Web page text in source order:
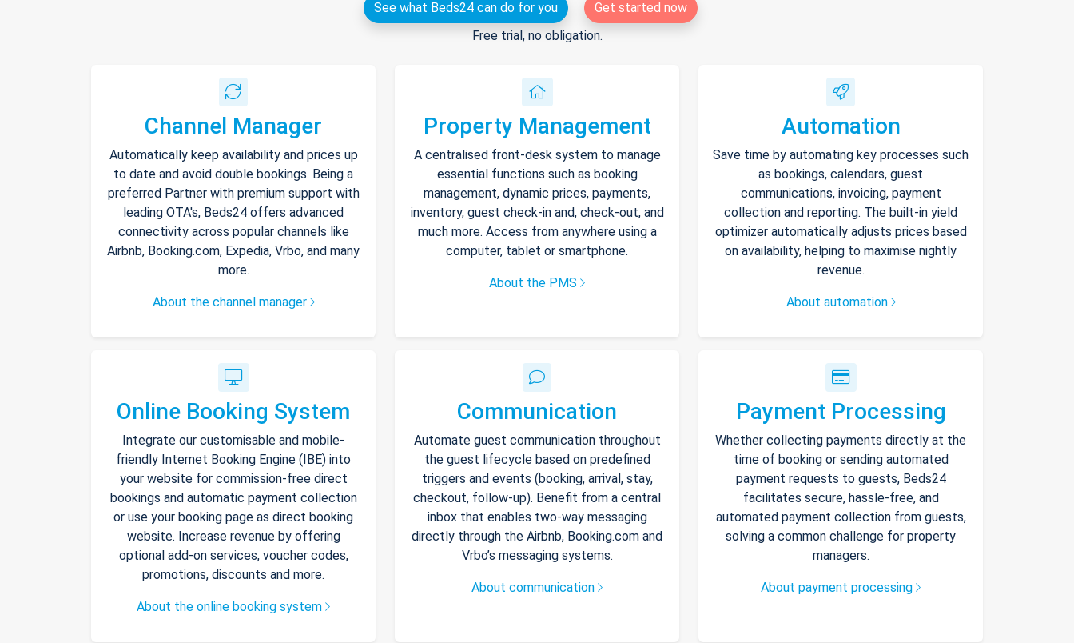
See what Beds24 can do for you
Get started now
Free trial, no obligation.
Channel Manager
Automatically keep availability and prices up
to date and avoid double bookings. Being a
preferred Partner with premium support with
leading OTA's, Beds24 offers advanced
connectivity across popular channels like
Airbnb, Booking.com, Expedia, Vrbo, and many
more.
About the channel manager
Property Management
A centralised front-desk system to manage
essential functions such as booking
management, dynamic prices, payments,
inventory, guest check-in and, check-out, and
much more. Access from anywhere using a
computer, tablet or smartphone.
About the PMS
Automation
Save time by automating key processes such
as bookings, calendars, guest
communications, invoicing, payment
collection and reporting. The built-in yield
optimizer automatically adjusts prices based
on availability, helping to maximise nightly
revenue.
About automation
Online Booking System
Integrate our customisable and mobile-
friendly Internet Booking Engine (IBE) into
your website for commission-free direct
bookings and automatic payment collection
or use your booking page as direct booking
website. Increase revenue by offering
optional add-on services, voucher codes,
promotions, discounts and more.
About the online booking system
Communication
Automate guest communication throughout
the guest lifecycle based on predefined
triggers and events (booking, arrival, stay,
checkout, follow-up). Benefit from a central
inbox that enables two-way messaging
directly through the Airbnb, Booking.com and
Vrbo’s messaging systems.
About communication
Payment Processing
Whether collecting payments directly at the
time of booking or sending automated
payment requests to guests, Beds24
facilitates secure, hassle-free, and
automated payment collection from guests,
solving a common challenge for property
managers.
About payment processing